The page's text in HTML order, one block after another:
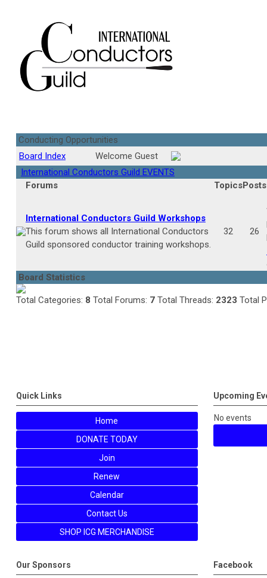
Conducting Opportunities
Board Index
Welcome Guest
International Conductors Guild EVENTS
Forums
TopicsPosts
International Conductors Guild Workshops
This forum shows all International Conductors
Guild sponsored conductor training workshops.
32 26
Board Statistics
Total Categories: 8 Total Forums: 7Total Threads: 2323 Total
Quick Links
Home
DONATE TODAY
Join
Renew
Calendar
Contact Us
SHOP ICG MERCHANDISE
Upcoming
No events
Our Sponsors Facebook